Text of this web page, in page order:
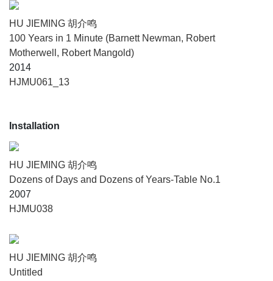
HU JIEMING 胡介鸣
100 Years in 1 Minute (Barnett Newman, Robert
Motherwell, Robert Mangold)
2014
HJMU061_13
Installation
HU JIEMING 胡介鸣
Dozens of Days and Dozens of Years-Table No.1
2007
HJMU038
HU JIEMING 胡介鸣
Untitled